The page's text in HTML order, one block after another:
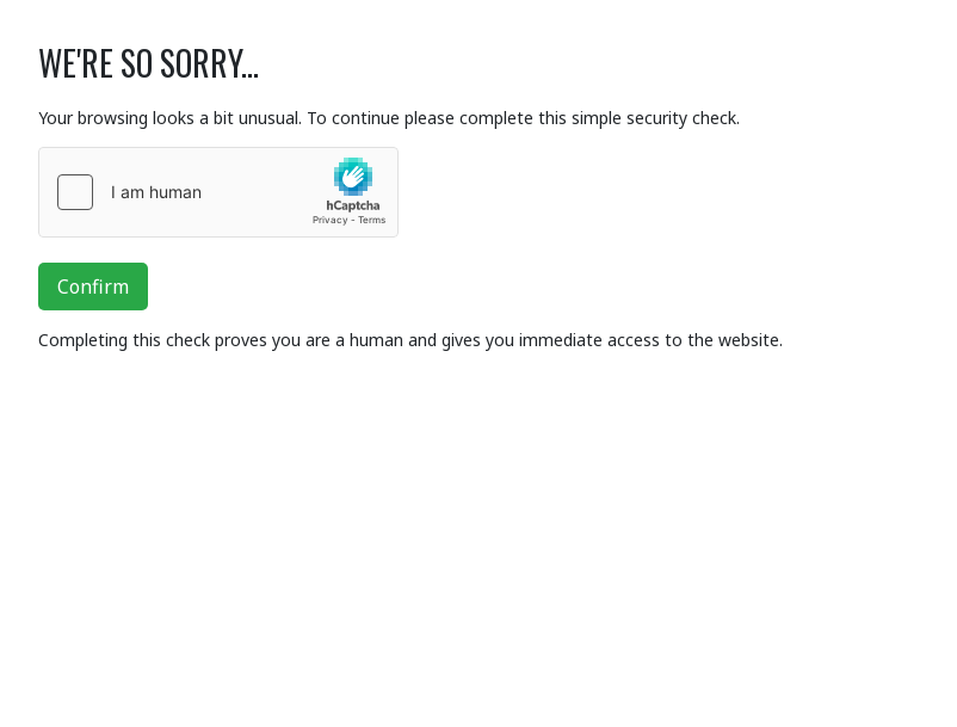
WE'RE SO SORRY...
Your browsing looks a bit unusual. To continue please complete this simple security check.
Confirm
Completing this check proves you are a human and gives you immediate access to the website.